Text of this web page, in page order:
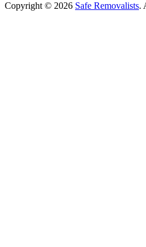
Copyright © 2026 Safe Removalists.